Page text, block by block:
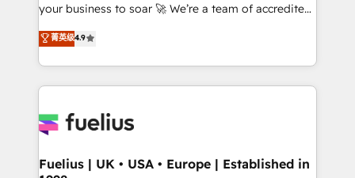
ISO 42001 Ready for the next step? Click the 👈
'𝗖𝗼𝗻𝘁𝗮𝗰𝘁 𝗯𝘂𝘀𝗶𝗻𝗲𝘀𝘀' button to get in touch (𝘸𝘦'𝘳𝘦
𝘴𝘶𝘱𝘦𝘳 𝘳𝘦𝘴𝘱𝘰𝘯𝘴𝘪𝘷𝘦)
your business to soar 🚀 We’re a team of accredited
HubSpot experts ready to help you. We can
implement the platform into complex business
environments, optimise what you've got and make
sure you can actually use it, build your website in
for you and execute it on HubSpot. We are on the
framework, meaning we've been accredited by
菁英级4.9
Fuelius | UK • USA • Europe | Established in